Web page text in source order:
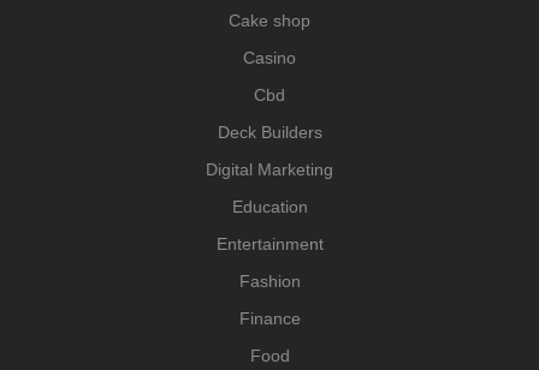
Cake shop
Casino
Cbd
Deck Builders
Digital Marketing
Education
Entertainment
Fashion
Finance
Food